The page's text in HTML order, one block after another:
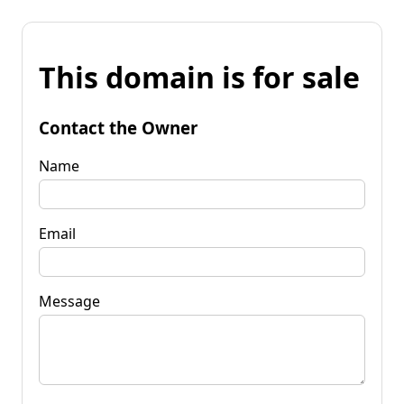
This domain is for sale
Contact the Owner
Name
Email
Message